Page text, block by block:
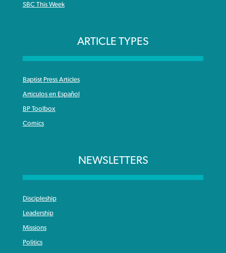
SBC This Week
ARTICLE TYPES
Baptist Press Articles
Articulos en Español
BP Toolbox
Comics
NEWSLETTERS
Discipleship
Leadership
Missions
Politics